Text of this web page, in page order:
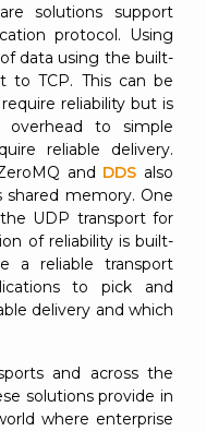
solutions support
protocol. Using
data using the built-
to TCP. This can be
reliability but is
overhead to simple
reliable delivery.
and DDS also
shared memory. One
UDP transport for
of reliability is built-
a reliable transport
to pick and
delivery and which
and across the
solutions provide in
where enterprise